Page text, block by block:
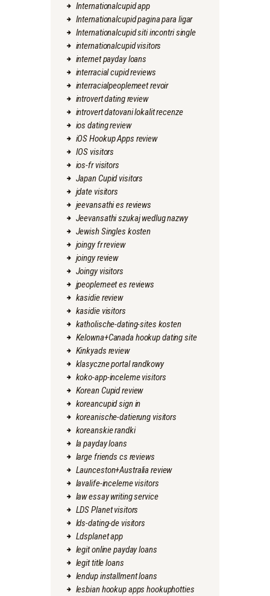
Internationalcupid app
Internationalcupid pagina para ligar
Internationalcupid siti incontri single
internationalcupid visitors
internet payday loans
interracial cupid reviews
interracialpeoplemeet revoir
introvert dating review
introvert datovani lokalit recenze
ios dating review
iOS Hookup Apps review
IOS visitors
ios-fr visitors
Japan Cupid visitors
jdate visitors
jeevansathi es reviews
Jeevansathi szukaj wedlug nazwy
Jewish Singles kosten
joingy fr review
joingy review
Joingy visitors
jpeoplemeet es reviews
kasidie review
kasidie visitors
katholische-dating-sites kosten
Kelowna+Canada hookup dating site
Kinkyads review
klasyczne portal randkowy
koko-app-inceleme visitors
Korean Cupid review
koreancupid sign in
koreanische-datierung visitors
koreanskie randki
la payday loans
large friends cs reviews
Launceston+Australia review
lavalife-inceleme visitors
law essay writing service
LDS Planet visitors
lds-dating-de visitors
Ldsplanet app
legit online payday loans
legit title loans
lendup installment loans
lesbian hookup apps hookuphotties